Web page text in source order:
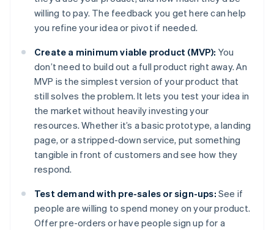
willing to pay. The feedback you get here can help
you refine your idea or pivot if needed.
Create a minimum viable product (MVP): You
don’t need to build out a full product right away. An
MVP is the simplest version of your product that
still solves the problem. It lets you test your idea in
the market without heavily investing your
resources. Whether it’s a basic prototype, a landing
page, or a stripped-down service, put something
tangible in front of customers and see how they
respond.
Test demand with pre-sales or sign-ups: See if
people are willing to spend money on your product.
Offer pre-orders or have people sign up for a